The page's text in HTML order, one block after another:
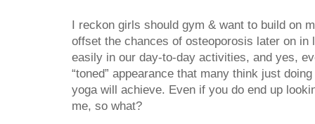
I reckon girls should gym & want to build on
offset the chances of osteoporosis later on in
easily in our day-to-day activities, and yes,
“toned” appearance that many think just
yoga will achieve. Even if you do end up
me, so what?